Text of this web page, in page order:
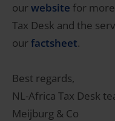
ourwebsite for
Tax Desk and the
ourfactsheet.
Best regards,
NL-Africa Tax Desk
Meijburg & Co